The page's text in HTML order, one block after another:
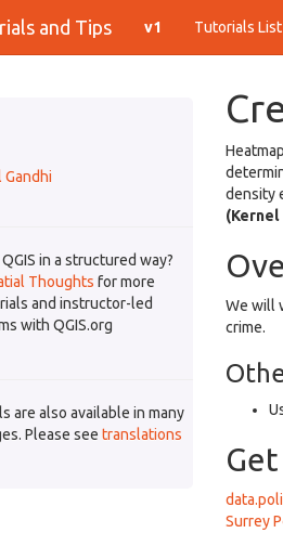
and Tips v1 Tutorials
Gandhi
in a structured way?
Thoughts for more
and instructor-led
with QGIS.org
are also available in many
Please see translations
density
We will
crime.
Surrey